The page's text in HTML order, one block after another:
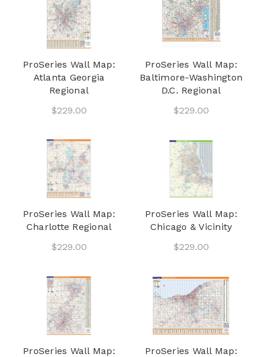
ProSeries Wall Map:
Atlanta Georgia
Regional
$229.00
ProSeries Wall Map:
Baltimore-Washington
D.C. Regional
$229.00
ProSeries Wall Map:
Charlotte Regional
$229.00
ProSeries Wall Map:
Chicago & Vicinity
$229.00
ProSeries Wall Map:
ProSeries Wall Map: